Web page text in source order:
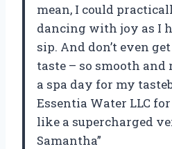
mean, I could
dancing with joy as I
sip. And don’t even
taste – so smooth and
a spa day for my
Essentia Water LLC
like a supercharged
Samantha”